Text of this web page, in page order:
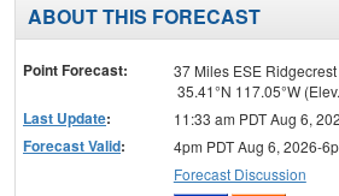
ABOUT THIS FORECAST
Point Forecast:
37 Miles ESE
35.41°N 117.05°W
Last Update: 11:33 am PDT Aug 6,
Forecast Valid:
4pm PDT Aug 6, 2026-
Forecast Discussion